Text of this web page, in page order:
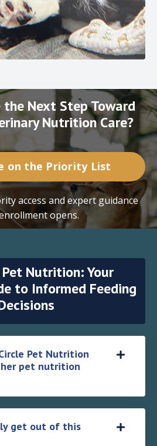
the Next Step Toward
Nutrition Care?
on the Priority List
access and expert guidance
opens.
Nutrition: Your
to Informed Feeding
Pet Nutrition
pet nutrition
get out of this